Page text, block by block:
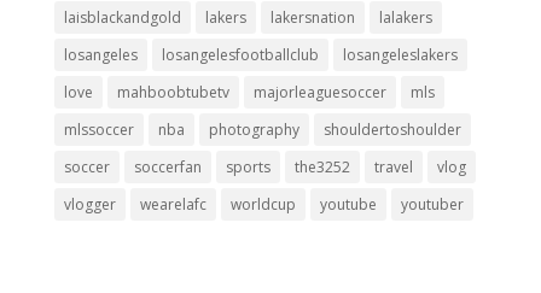
laisblackandgold
lakers lakersnation
lalakers
losangeles
losangelesfootballclub
losangeleslakers
love
mahboobtubetv majorleaguesoccer
mls
mlssoccer
nba photography
shouldertoshoulder
soccer
soccerfan sports the3252 travel
vlog
vlogger
wearelafc worldcup youtube youtuber